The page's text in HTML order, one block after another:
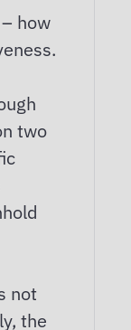
how
two
not
the